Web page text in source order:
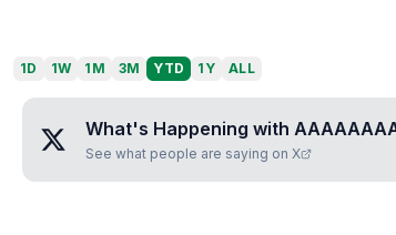
1D 1W 1M 3M YTD 1Y ALL
What's Happening with
See what people are saying on X